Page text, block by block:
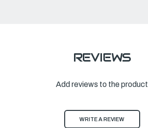
REVIEWS
Add reviews to the product
WRITE A REVIEW